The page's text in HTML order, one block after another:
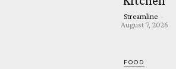
Streamline
August 7, 2026
FOOD